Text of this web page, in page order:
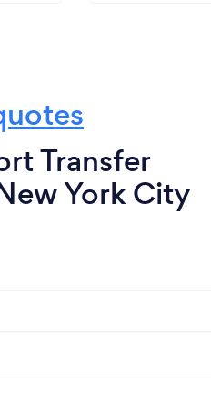
Transfer
York City